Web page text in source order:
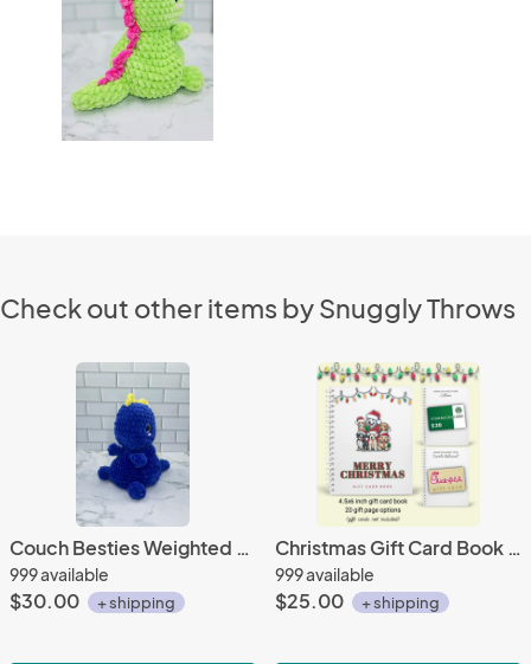
Check out other items by Snuggly Throws
Couch Besties Weighted Crochet Dino | Bright Two-Tone Amigurumi Plush
999 available
$30.00 + shipping
Christmas Gift Card Book | Gift Card Holder
999 available
$25.00 + shipping